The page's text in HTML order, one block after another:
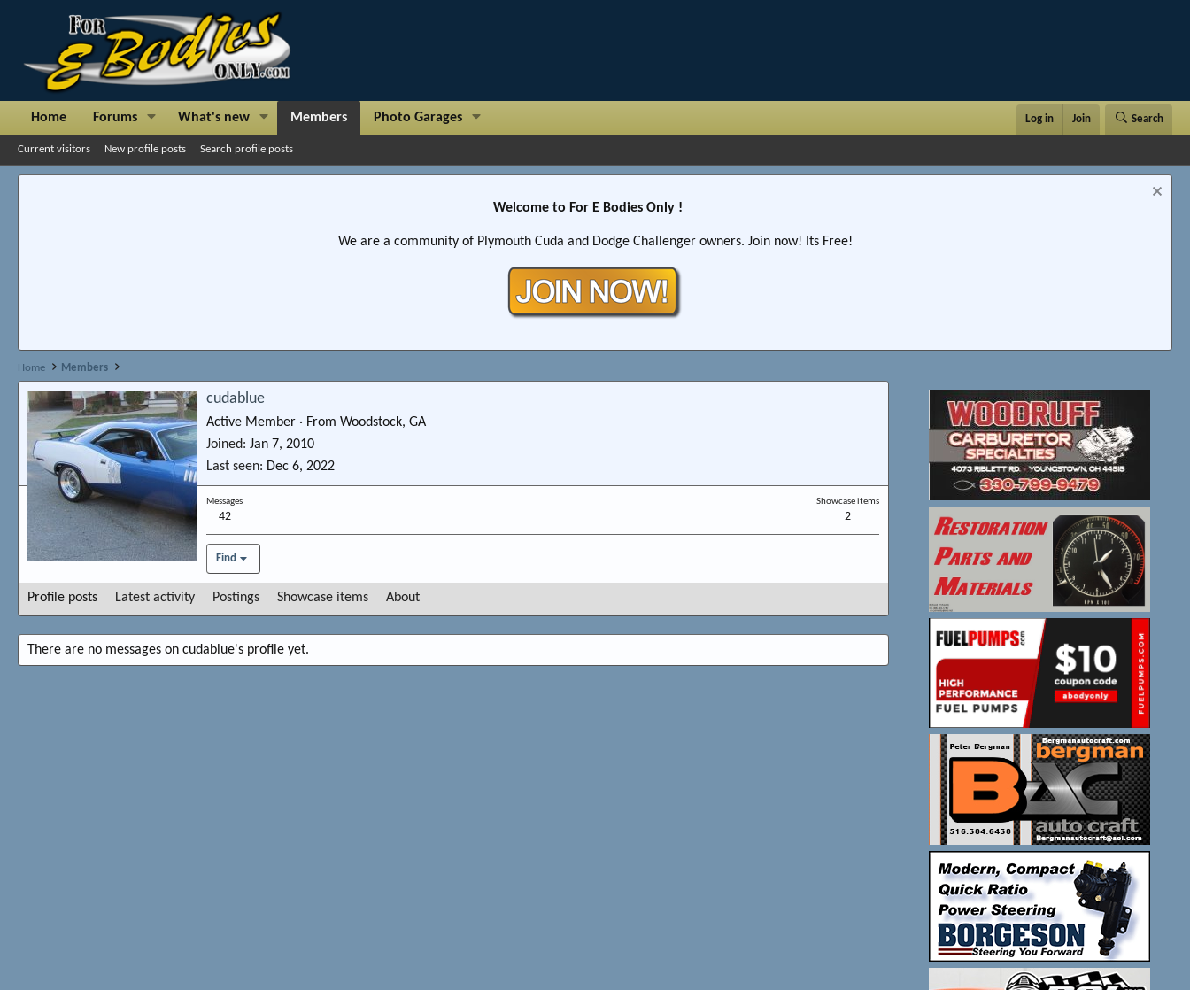
Home Forums What's new Members Photo Garages Log in Join Search
Current visitors New profile posts Search profile posts
Welcome to For E Bodies Only !
We are a community of Plymouth Cuda and Dodge Challenger owners. Join now! Its Free!
Home Members
cudablue
Active Member · From Woodstock, GA
Joined
Jan 7, 2010
Last seen
Dec 6, 2022
Messages
42
Showcase items
2
Find
Profile posts Latest activity Postings Showcase items About
There are no messages on cudablue's profile yet.